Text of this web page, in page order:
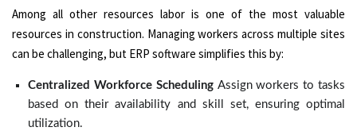
Among all other resources labor is one of the most valuable
resources in construction. Managing workers across multiple sites
can be challenging, but ERP software simplifies this by:
Centralized Workforce Scheduling Assign workers to tasks
based on their availability and skill set, ensuring optimal
utilization.